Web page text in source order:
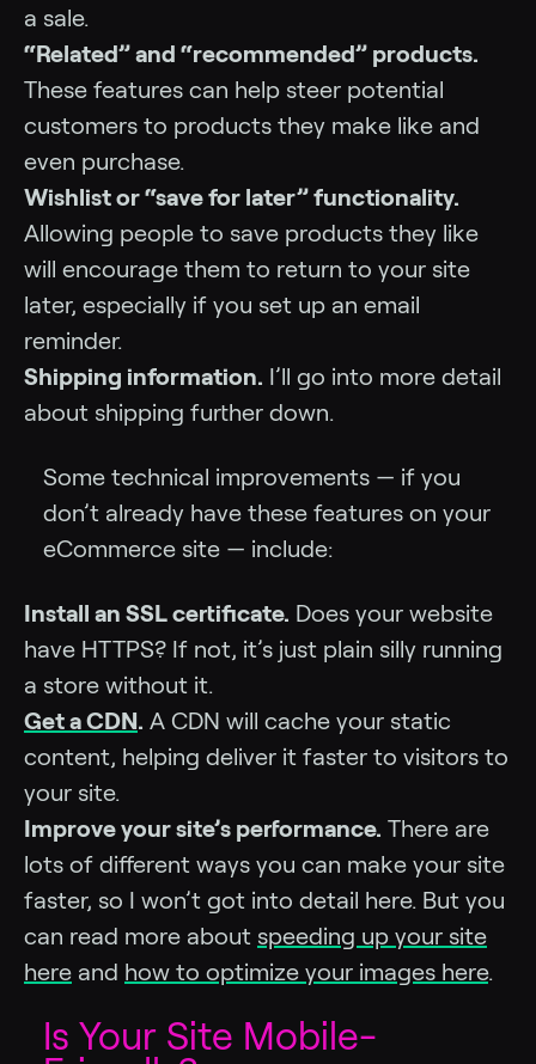
a sale.
“Related” and “recommended” products.
These features can help steer potential
customers to products they make like and
even purchase.
Wishlist or “save for later” functionality.
Allowing people to save products they like
will encourage them to return to your site
later, especially if you set up an email
reminder.
Shipping information. I’ll go into more detail
about shipping further down.
Some technical improvements — if you
don’t already have these features on your
eCommerce site — include:
Install an SSL certificate. Does your website
have HTTPS? If not, it’s just plain silly running
a store without it.
Get a CDN. A CDN will cache your static
content, helping deliver it faster to visitors to
your site.
Improve your site’s performance. There are
lots of different ways you can make your site
faster, so I won’t got into detail here. But you
can read more about speeding up your site
here and how to optimize your images here.
Is Your Site Mobile-